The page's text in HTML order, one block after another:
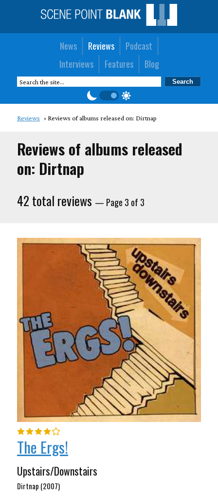
News Reviews
Podcast
Interviews
Features Blog
Reviews Reviews of albums released on: Dirtnap
Reviews of albums released
on: Dirtnap
42 total reviews — Page 3 of 3
The Ergs!
Upstairs/Downstairs
Dirtnap (2007)